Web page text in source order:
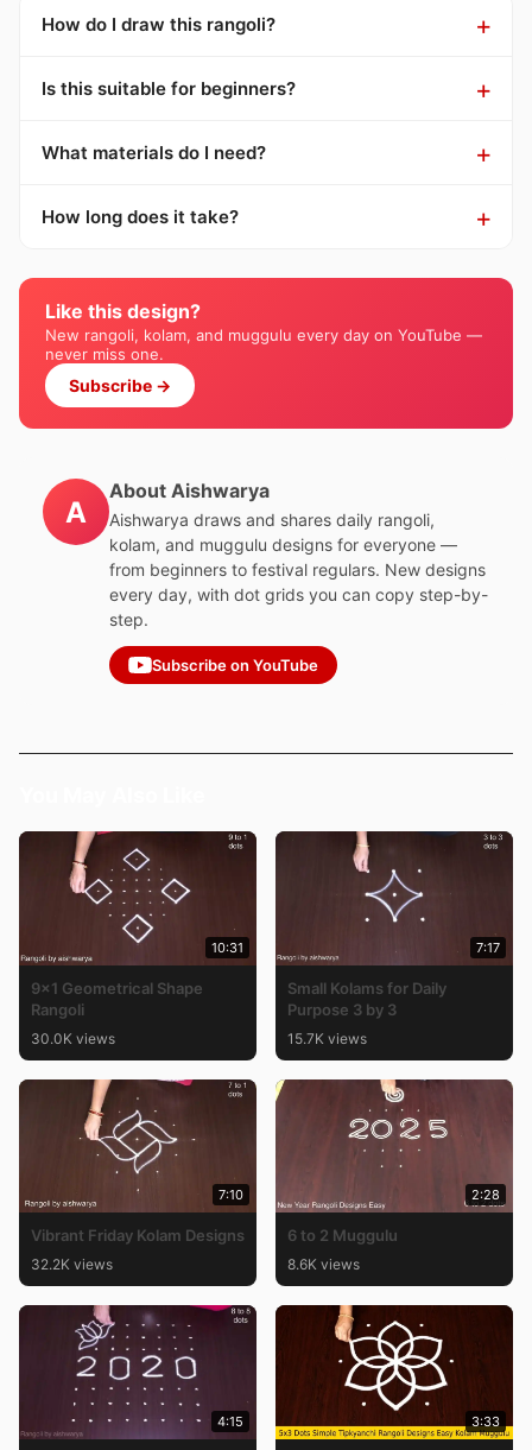
How do I draw this rangoli?
Is this suitable for beginners?
What materials do I need?
How long does it take?
Like this design?
New rangoli, kolam, and muggulu every day on YouTube —
never miss one.
Subscribe →
A
About Aishwarya
Aishwarya draws and shares daily rangoli,
kolam, and muggulu designs for everyone —
from beginners to festival regulars. New designs
every day, with dot grids you can copy step-by-
step.
Subscribe on YouTube
10:31
9×1 Geometrical Shape
Rangoli
30.0K views
7:17
Small Kolams for Daily
Purpose 3 by 3
15.7K views
7:10
Vibrant Friday Kolam Designs
32.2K views
2:28
6 to 2 Muggulu
8.6K views
4:15 3:33